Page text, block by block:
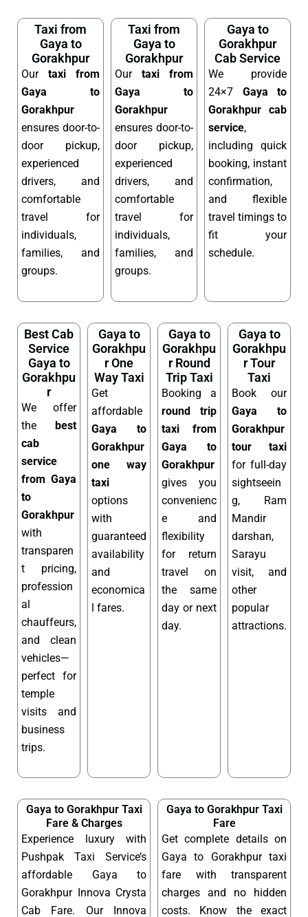
Taxi from
Gaya to
Gorakhpur
Our taxi from
Gaya to
Gorakhpur
ensures door-to-
door pickup,
experienced
drivers, and
comfortable
travel for
individuals,
families, and
groups.
Taxi from
Gaya to
Gorakhpur
Our taxi from
Gaya to
Gorakhpur
ensures door-to-
door pickup,
experienced
drivers, and
comfortable
travel for
individuals,
families, and
groups.
Gaya to
Gorakhpur
Cab Service
We provide
24×7 Gaya to
Gorakhpur cab
service,
including quick
booking, instant
confirmation,
and flexible
travel timings to
fit your
schedule.
Best Cab
Service
Gaya to
Gorakhpu
r
We offer
the best
cab
service
from Gaya
to
Gorakhpur
with
transparen
t pricing,
profession
al
chauffeurs,
and clean
vehicles—
perfect for
temple
visits and
business
trips.
Gaya to
Gorakhpu
r One
Way Taxi
Get
affordable
Gaya to
Gorakhpur
one way
taxi
options
with
guaranteed
availability
and
economica
l fares.
Gaya to
Gorakhpu
r Round
Trip Taxi
Booking a
round trip
taxi from
Gaya to
Gorakhpur
gives you
convenienc
e and
flexibility
for return
travel on
the same
day or next
day.
Gaya to
Gorakhpu
r Tour
Taxi
Book our
Gaya to
Gorakhpur
tour taxi
for full-day
sightseein
g, Ram
Mandir
darshan,
Sarayu
visit, and
other
popular
attractions.
Gaya to Gorakhpur Taxi
Fare & Charges
Experience luxury with
Pushpak Taxi Service’s
affordable Gaya to
Gorakhpur Innova Crysta
Cab Fare. Our Innova
Gaya to Gorakhpur Taxi
Fare
Get complete details on
Gaya to Gorakhpur taxi
fare with transparent
charges and no hidden
costs. Know the exact